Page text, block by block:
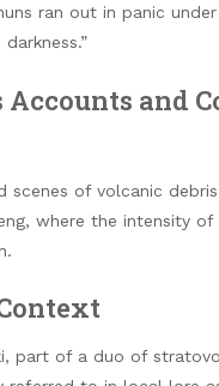
ran out in panic
and
scenes of volcanic
where the intensity
part of a duo of